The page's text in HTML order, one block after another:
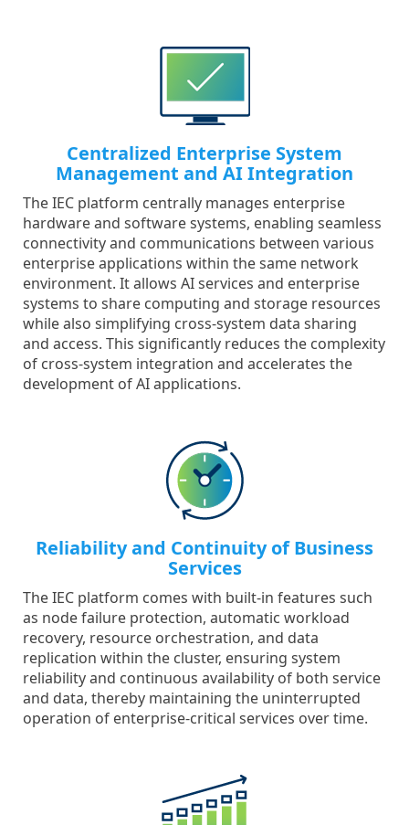
Centralized Enterprise System
Management and AI Integration
The IEC platform centrally manages enterprise
hardware and software systems, enabling seamless
connectivity and communications between various
enterprise applications within the same network
environment. It allows AI services and enterprise
systems to share computing and storage resources
while also simplifying cross-system data sharing
and access. This significantly reduces the complexity
of cross-system integration and accelerates the
development of AI applications.
Reliability and Continuity of Business
Services
The IEC platform comes with built-in features such
as node failure protection, automatic workload
recovery, resource orchestration, and data
replication within the cluster, ensuring system
reliability and continuous availability of both service
and data, thereby maintaining the uninterrupted
operation of enterprise-critical services over time.